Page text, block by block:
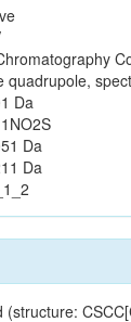
quadrupole,
Da
Da
Da